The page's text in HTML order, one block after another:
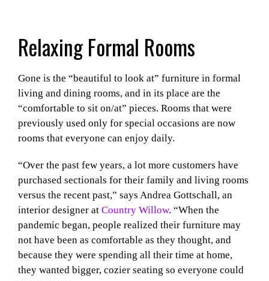
Relaxing Formal Rooms
Gone is the “beautiful to look at” furniture in formal
living and dining rooms, and in its place are the
“comfortable to sit on/at” pieces. Rooms that were
previously used only for special occasions are now
rooms that everyone can enjoy daily.
“Over the past few years, a lot more customers have
purchased sectionals for their family and living rooms
versus the recent past,” says Andrea Gottschall, an
interior designer at Country Willow. “When the
pandemic began, people realized their furniture may
not have been as comfortable as they thought, and
because they were spending all their time at home,
they wanted bigger, cozier seating so everyone could